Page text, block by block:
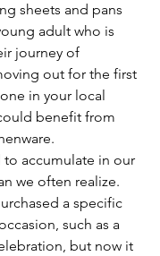
sheets and pans
adult who is
journey of
out for the first
in your local
benefit from
to accumulate in our
we often realize.
a specific
such as a
but now it